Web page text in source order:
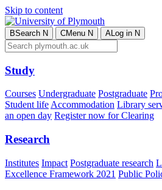
Skip to content
BSearch N CMenu N ALog in N
Study
Courses Undergraduate Postgraduate
Student lifeAccommodation Library
an open day Register now for Clearing
Research
Institutes Impact Postgraduate research
Excellence Framework 2021 Public